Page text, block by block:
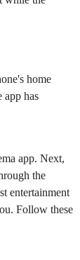
home
app has
app. Next,
the
entertainment
Follow these